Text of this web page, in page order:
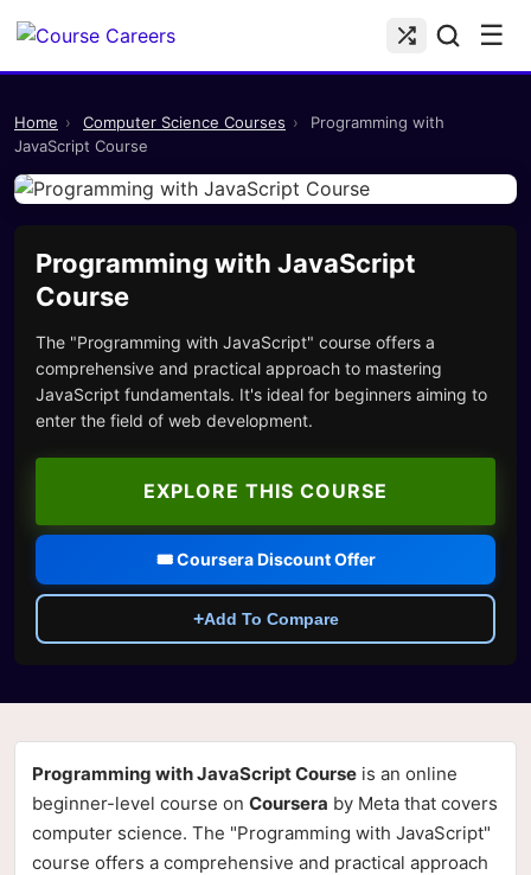
☰
Home › Computer Science Courses ›
Programming with
JavaScript Course
Programming with JavaScript
Course
The "Programming with JavaScript" course offers a
comprehensive and practical approach to mastering
JavaScript fundamentals. It's ideal for beginners aiming to
enter the field of web development.
EXPLORE THIS COURSE
🎟️ Coursera Discount Offer
+Add To Compare
Programming with JavaScript Course is an online
beginner-level course on Coursera by Meta that covers
computer science. The "Programming with JavaScript"
course offers a comprehensive and practical approach